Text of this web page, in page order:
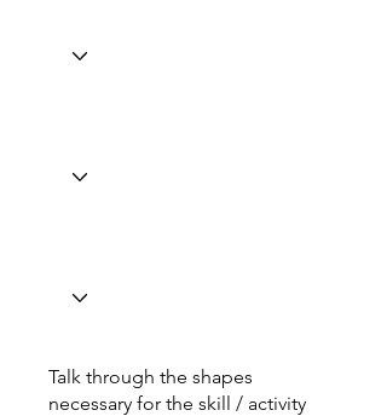
Talk through the shapes
necessary for the skill / activity